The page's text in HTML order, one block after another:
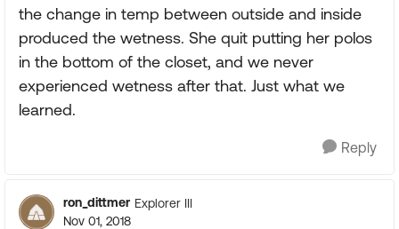
the change in temp between outside and inside
produced the wetness. She quit putting her polos
in the bottom of the closet, and we never
experienced wetness after that. Just what we
learned.
Reply
ron_dittmer Explorer III
Nov 01, 2018